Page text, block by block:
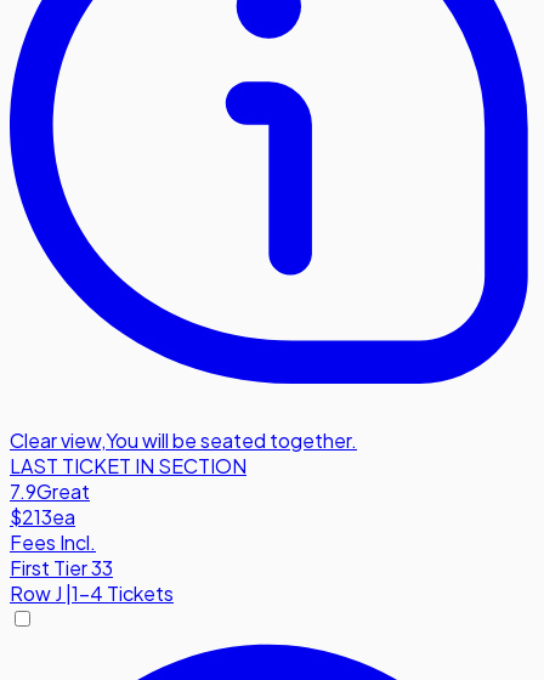
Clear view,You will be seated together.
LAST TICKET IN SECTION
7.9Great
$213ea
Fees Incl.
First Tier 33
RowJ 1-4 Tickets